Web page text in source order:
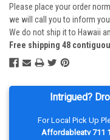
Intrigued?
For Local Pick Up
Affordableatv 711
Please place your order
we will call you to inform
We do not ship it to Hawaii
Free shipping 48